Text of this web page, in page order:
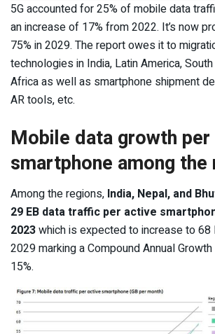
5G accounted for 25% of mobile data
an increase of 17% from 2022. It’s now
75% in 2029. The report owes it to
technologies in India, Latin America,
Africa as well as smartphone shipment
AR tools, etc.
Mobile data growth per
smartphone among the
Among the regions, India, Nepal, and
29 EB data traffic per active
2023which is expected to increase to 68
2029 marking a Compound Annual
15%.